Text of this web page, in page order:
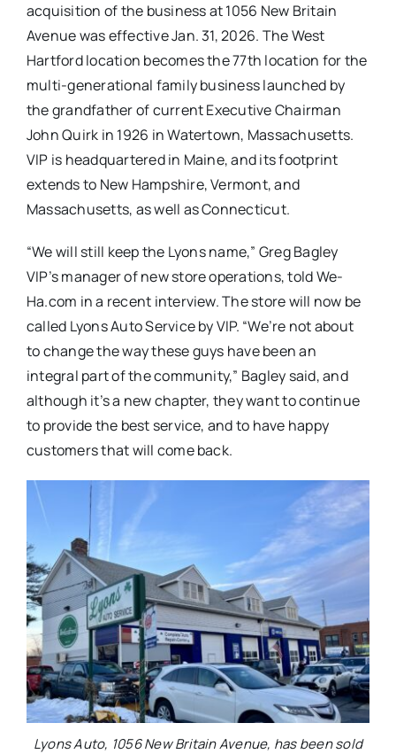
acquisition of the business at 1056 New Britain
Avenue was effective Jan. 31, 2026. The West
Hartford location becomes the 77th location for the
multi-generational family business launched by
the grandfather of current Executive Chairman
John Quirk in 1926 in Watertown, Massachusetts.
VIP is headquartered in Maine, and its footprint
extends to New Hampshire, Vermont, and
Massachusetts, as well as Connecticut.
“We will still keep the Lyons name,” Greg Bagley
VIP’s manager of new store operations, told We-
Ha.com in a recent interview. The store will now be
called Lyons Auto Service by VIP. “We’re not about
to change the way these guys have been an
integral part of the community,” Bagley said, and
although it’s a new chapter, they want to continue
to provide the best service, and to have happy
customers that will come back.
Lyons Auto, 1056 New Britain Avenue, has been sold